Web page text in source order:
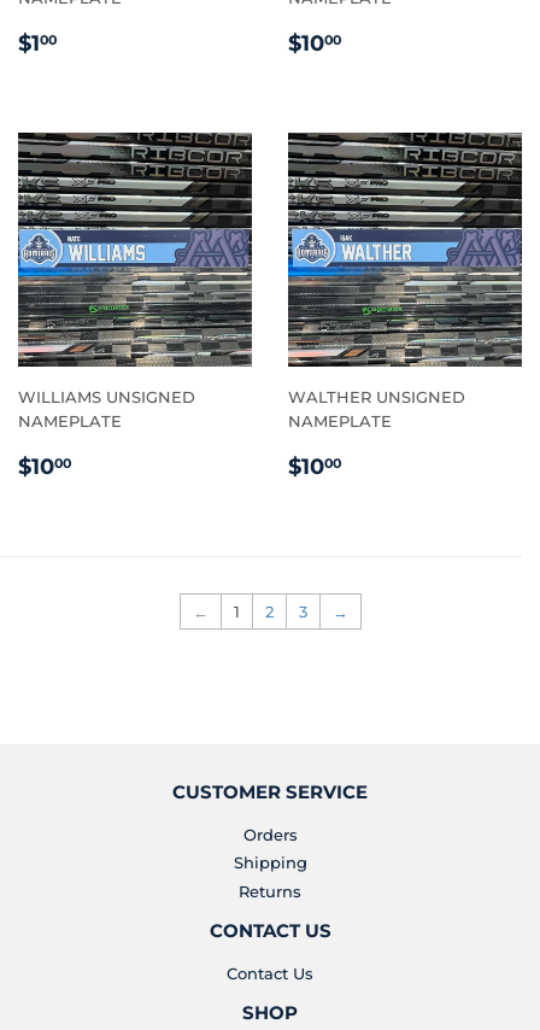
REGULAR
$100 REGULAR
$1000
WILLIAMS UNSIGNED
NAMEPLATE
REGULAR
$1000
WALTHER UNSIGNED
NAMEPLATE
REGULAR
$1000
← 1 2 3 →
CUSTOMER SERVICE
Orders
Shipping
Returns
CONTACT US
Contact Us
SHOP